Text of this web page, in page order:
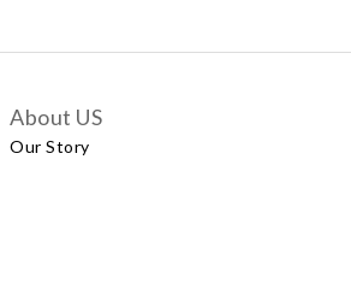
About US
Our Story